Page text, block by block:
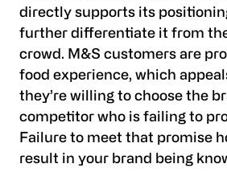
directly supports its
further differentiate it from
crowd. M&S customers are
food experience, which
they’re willing to choose the
competitor who is failing to
Failure to meet that promise
result in your brand being